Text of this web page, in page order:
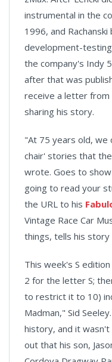
instrumental in the
1996, and
development-
the company's Indy
after that was
receive a letter from
sharing his story.
"At 75 years old, we
chair' stories that
wrote. Goes to
going to read your
the URL to his
Vintage Race Car
things, tells his story
This week's S
2 for the letter S;
to restrict it to 10)
Madman," Sid
history, and it
out that his son,